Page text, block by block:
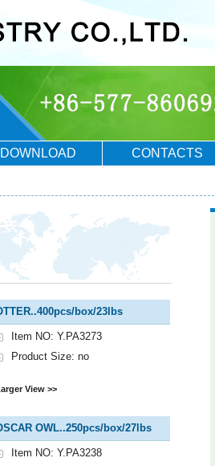
DOWNLOAD CONTACTS
box/23lbs
Item NO: Y.PA3273
Product Size: no
View >>
OWL..250pcs/box/27lbs
Item NO: Y.PA3238